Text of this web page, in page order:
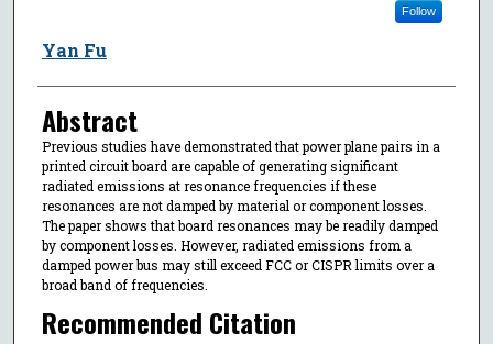
Follow
Yan Fu
Abstract
Previous studies have demonstrated that power plane pairs in a
printed circuit board are capable of generating significant
radiated emissions at resonance frequencies if these
resonances are not damped by material or component losses.
The paper shows that board resonances may be readily damped
by component losses. However, radiated emissions from a
damped power bus may still exceed FCC or CISPR limits over a
broad band of frequencies.
Recommended Citation